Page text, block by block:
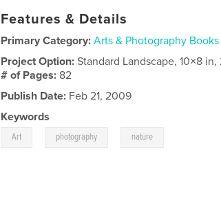
Features & Details
Primary Category: Arts & Photography Books
Project Option:Standard Landscape, 10×8
# of Pages: 82
Publish Date: Feb 21, 2009
Keywords
Art photography nature